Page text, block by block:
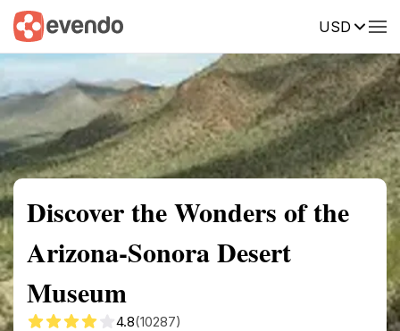
USD
Summary Map Reviews
Discover the Wonders of the
Arizona-Sonora Desert
Museum
4.8(10287)